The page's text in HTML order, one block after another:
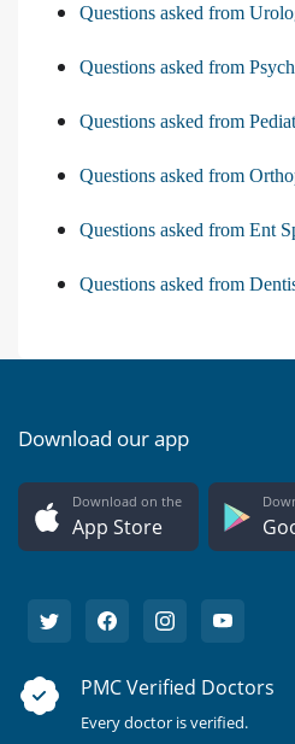
Questions asked from
Questions asked from
Questions asked from
Questions asked from
Questions asked from Ent
Questions asked from
Download our app
Download on the
App Store
PMC Verified Doctors
Every doctor is verified.